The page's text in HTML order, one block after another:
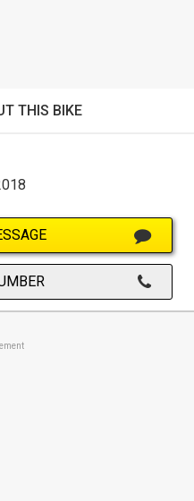
THIS BIKE